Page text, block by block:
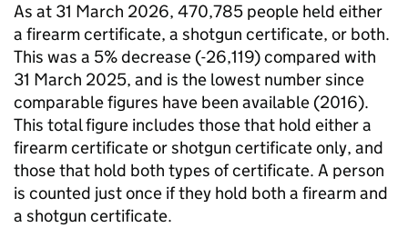
As at 31 March 2026, 470,785 people held either
a firearm certificate, a shotgun certificate, or both.
This was a 5% decrease (-26,119) compared with
31 March 2025, and is the lowest number since
comparable figures have been available (2016).
This total figure includes those that hold either a
firearm certificate or shotgun certificate only, and
those that hold both types of certificate. A person
is counted just once if they hold both a firearm and
a shotgun certificate.